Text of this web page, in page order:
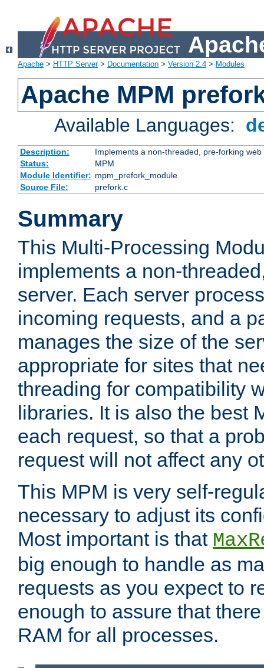
Apache > HTTP Server> Documentation > Version 2.4 > Modules
Apache MPM
Available Languages:
Description:
Implements a non-threaded, pre-forking web
Status:
MPM
Module Identifier: mpm_prefork_module
Source File:
prefork.c
Summary
This Multi-Processing
implements a non-
server. Each server
incoming requests, and a
manages the size of the
appropriate for sites that
threading for compatibility
libraries. It is also the best
each request, so that a
request will not affect any
This MPM is very self-
necessary to adjust its
Most important is that
big enough to handle as
requests as you expect to
enough to assure that
RAM for all processes.